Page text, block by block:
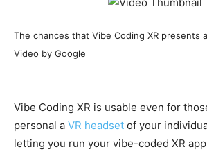
The chances that Vibe Coding XR presents
Video by Google
Vibe Coding XR is usable even for
personal a VR headset of your
letting you run your vibe-coded XR